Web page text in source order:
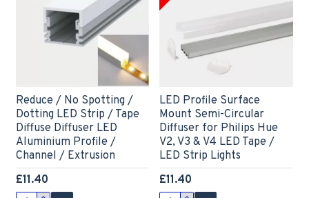
Reduce / No Spotting /
Dotting LED Strip / Tape
Diffuse Diffuser LED
Aluminium Profile /
Channel / Extrusion
£11.40
LED Profile Surface
Mount Semi-Circular
Diffuser for Philips Hue
V2, V3 & V4 LED Tape /
LED Strip Lights
£11.40